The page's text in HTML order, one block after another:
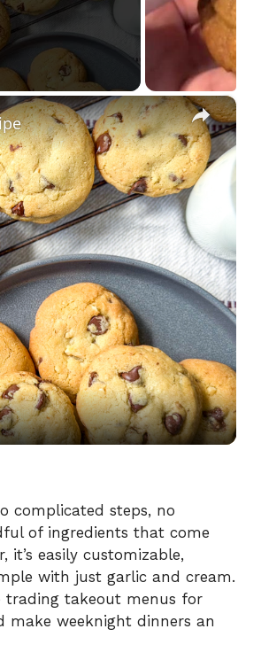
×
complicated steps, no
of ingredients that come
it’s easily customizable,
with just garlic and cream.
trading takeout menus for
make weeknight dinners an